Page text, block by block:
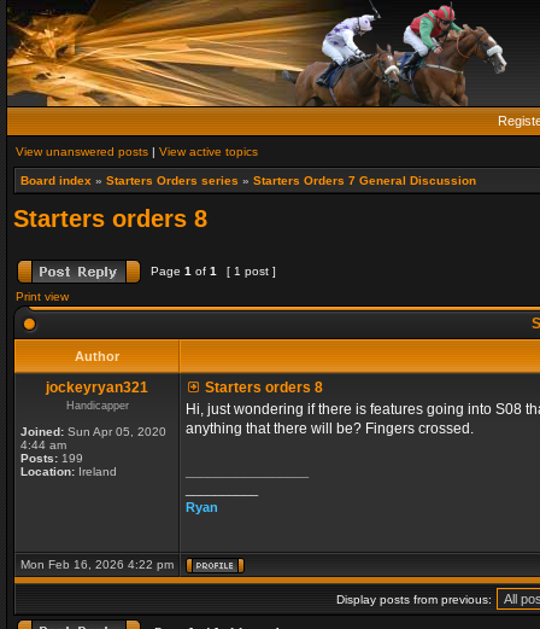
View unanswered posts | View active topics
Board index » Starters Orders series » Starters Orders 7 General Discussion
Starters orders 8
Page 1 of 1
[ 1 post ]
Print view
Author
jockeyryan321
Handicapper
Joined: Sun Apr 05, 2020
4:44 am
Posts: 199
Location: Ireland
Starters orders 8
Hi, just wondering if there is features going into S08
anything that there will be? Fingers crossed.
Ryan
Mon Feb 16, 2026 4:22 pm
Display posts from previous: